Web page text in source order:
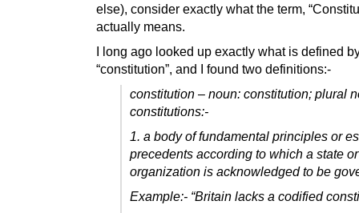
else), consider exactly what the term,
actually means.
I long ago looked up exactly what is defined
“constitution”, and I found two definitions:-
constitution – noun: constitution; plural
constitutions:-
1. a body of fundamental principles or
precedents according to which a state
organization is acknowledged to be
Example:- “Britain lacks a codified